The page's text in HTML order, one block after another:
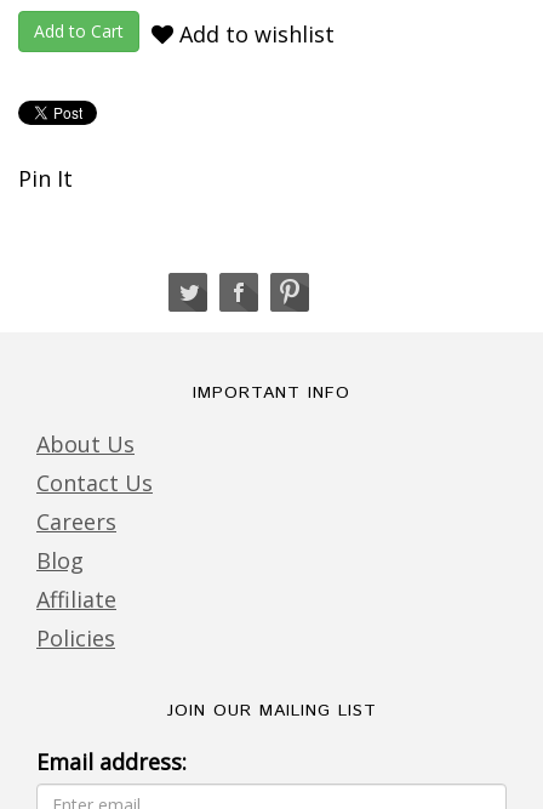
Add to wishlist
Pin It
IMPORTANT INFO
About Us
Contact Us
Careers
Blog
Affiliate
Policies
JOIN OUR MAILING LIST
Email address: